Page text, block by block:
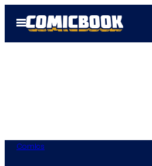
Open
Menu
Comics